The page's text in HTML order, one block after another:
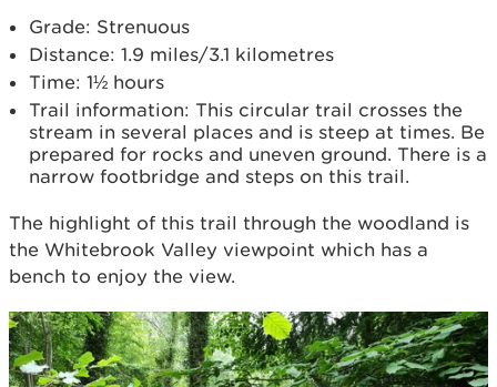
Grade: Strenuous
Distance: 1.9 miles/3.1 kilometres
Time: 1½ hours
Trail information: This circular trail crosses the
stream in several places and is steep at times. Be
prepared for rocks and uneven ground. There is a
narrow footbridge and steps on this trail.
The highlight of this trail through the woodland is
the Whitebrook Valley viewpoint which has a
bench to enjoy the view.